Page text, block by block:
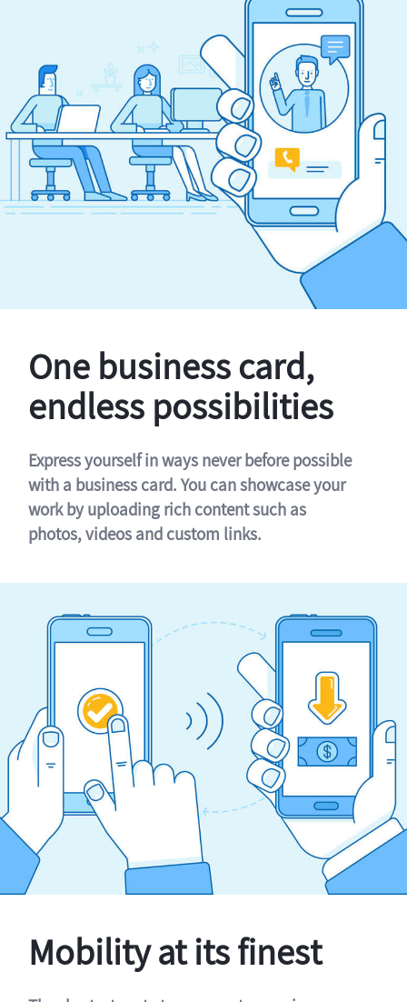
One business card,
endless possibilities
Express yourself in ways never before possible
with a business card. You can showcase your
work by uploading rich content such as
photos, videos and custom links.
Mobility at its finest